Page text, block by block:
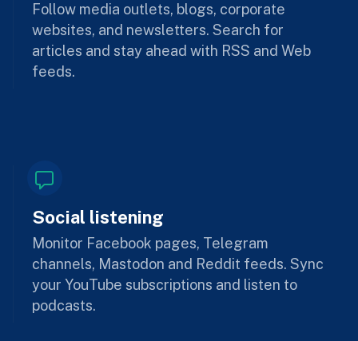
Follow media outlets, blogs, corporate
websites, and newsletters. Search for
articles and stay ahead with RSS and Web
feeds.
Social listening
Monitor Facebook pages, Telegram
channels, Mastodon and Reddit feeds. Sync
your YouTube subscriptions and listen to
podcasts.